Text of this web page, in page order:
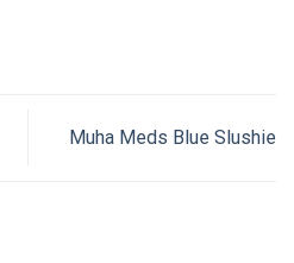
Muha Meds Blue Slushie